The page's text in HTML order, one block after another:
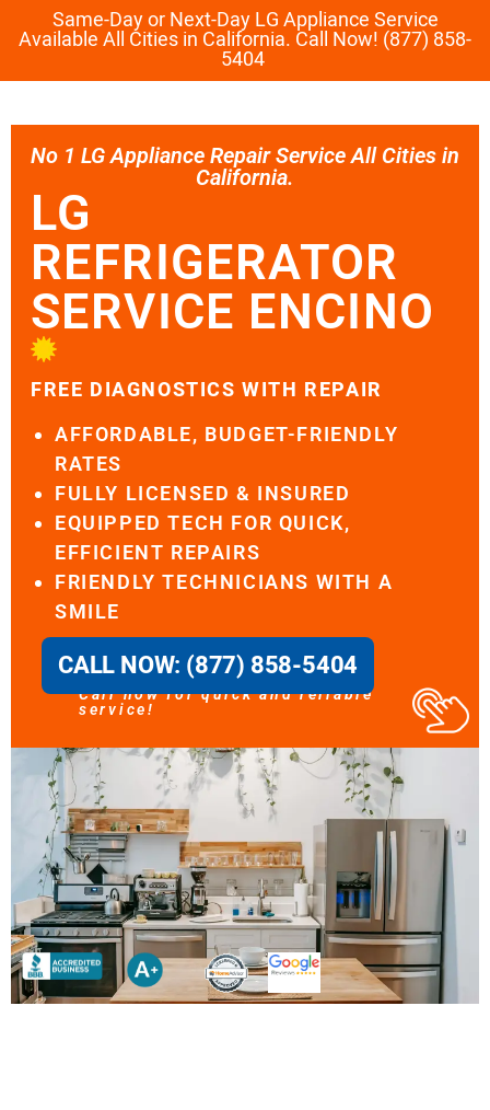
Same-Day or Next-Day LG Appliance Service
Available All Cities in California. Call Now! (877) 858-
5404
No 1 LG Appliance Repair Service All Cities in
California.
LG
REFRIGERATOR
SERVICE ENCINO
FREE DIAGNOSTICS WITH REPAIR
AFFORDABLE, BUDGET-FRIENDLY
RATES
FULLY LICENSED & INSURED
EQUIPPED TECH FOR QUICK,
EFFICIENT REPAIRS
FRIENDLY TECHNICIANS WITH A
SMILE
CALL NOW: (877) 858-5404
Call now for quick and reliable
service!